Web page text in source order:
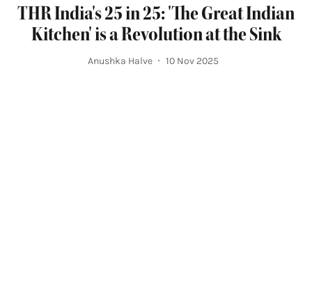
THR India's 25 in 25: 'The Great Indian
Kitchen' is a Revolution at the Sink
Anushka Halve 10 Nov 2025